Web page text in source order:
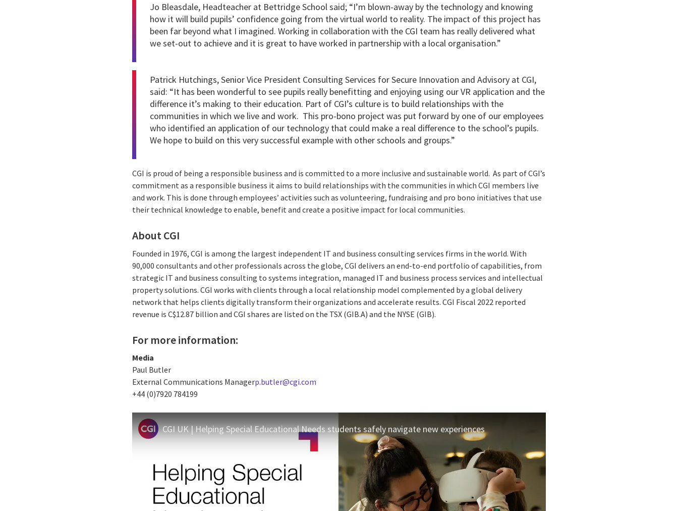
Jo Bleasdale, Headteacher at Bettridge School said; “I’m blown-away by the technology and knowing
how it will build pupils’ confidence going from the virtual world to reality. The impact of this project has
been far beyond what I imagined. Working in collaboration with the CGI team has really delivered what
we set-out to achieve and it is great to have worked in partnership with a local organisation.”
Patrick Hutchings, Senior Vice President Consulting Services for Secure Innovation and Advisory at CGI,
said: “It has been wonderful to see pupils really benefitting and enjoying using our VR application and the
difference it’s making to their education. Part of CGI’s culture is to build relationships with the
communities in which we live and work. This pro-bono project was put forward by one of our employees
who identified an application of our technology that could make a real difference to the school’s pupils.
We hope to build on this very successful example with other schools and groups.”
CGI is proud of being a responsible business and is committed to a more inclusive and sustainable world. As part of CGI’s
commitment as a responsible business it aims to build relationships with the communities in which CGI members live
and work. This is done through employees’ activities such as volunteering, fundraising and pro bono initiatives that use
their technical knowledge to enable, benefit and create a positive impact for local communities.
About CGI
Founded in 1976, CGI is among the largest independent IT and business consulting services firms in the world. With
90,000 consultants and other professionals across the globe, CGI delivers an end-to-end portfolio of capabilities, from
strategic IT and business consulting to systems integration, managed IT and business process services and intellectual
property solutions. CGI works with clients through a local relationship model complemented by a global delivery
network that helps clients digitally transform their organizations and accelerate results. CGI Fiscal 2022 reported
revenue is C$12.87 billion and CGI shares are listed on the TSX (GIB.A) and the NYSE (GIB).
For more information:
Media
Paul Butler
External Communications Managerp.butler@cgi.com
+44 (0)7920 784199
CGI UK | Helping Special Educational Needs students safely navigate new experiences